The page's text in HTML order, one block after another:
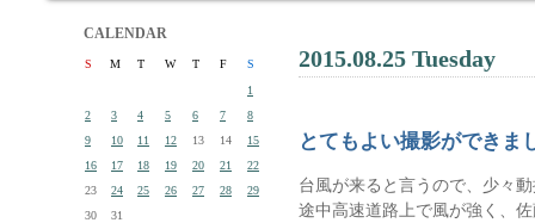
CALENDAR
S M T W T F
S
1
2
3 4 5 6 7
8
9
10 11 12 13 14
15
16
17 18 19 20 21
22
23
24 25 26 27 28
29
30
31
2015.08.25 Tuesday
とてもよい撮影ができま
台風が来ると言うので、少々
途中高速道路上で風が強く、